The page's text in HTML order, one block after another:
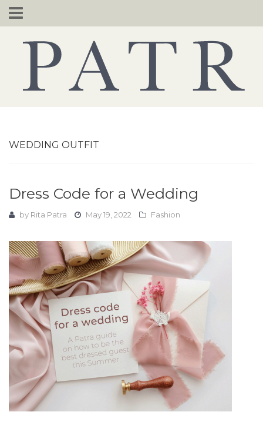
Skip
to
WEDDING OUTFIT
Dress Code for a Wedding
by Rita Patra May 19, 2022 Fashion